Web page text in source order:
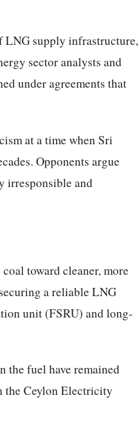
LNG supply infrastructure,
sector analysts and
under agreements that
at a time when Sri
Opponents argue
irresponsible and
toward cleaner, more
a reliable LNG
unit (FSRU) and long-
the fuel have remained
the Ceylon Electricity